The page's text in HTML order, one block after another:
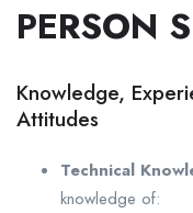
PERSON
Knowledge,
Attitudes
Technical
knowledge of: